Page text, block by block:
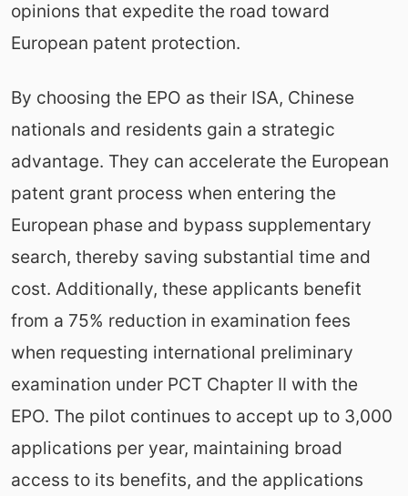
opinions that expedite the road toward
European patent protection.
By choosing the EPO as their ISA, Chinese
nationals and residents gain a strategic
advantage. They can accelerate the European
patent grant process when entering the
European phase and bypass supplementary
search, thereby saving substantial time and
cost. Additionally, these applicants benefit
from a 75% reduction in examination fees
when requesting international preliminary
examination under PCT Chapter II with the
EPO. The pilot continues to accept up to 3,000
applications per year, maintaining broad
access to its benefits, and the applications